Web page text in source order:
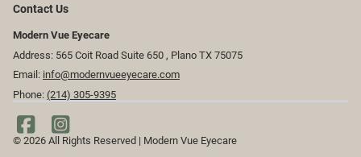
Contact Us
Modern Vue Eyecare
Address: 565 Coit Road Suite 650 ​​​​, Plano TX 75075
Email: info@modernvueeyecare.com
Phone: (214) 305-9395
© 2026 All Rights Reserved | Modern Vue Eyecare